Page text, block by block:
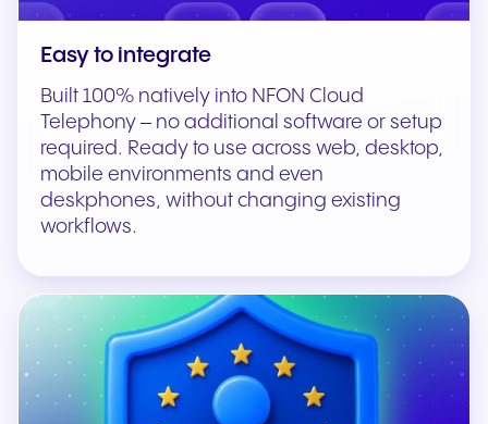
Easy to integrate
Built 100% natively into NFON Cloud
Telephony – no additional software or setup
required. Ready to use across web, desktop,
mobile environments and even
deskphones, without changing existing
workflows.